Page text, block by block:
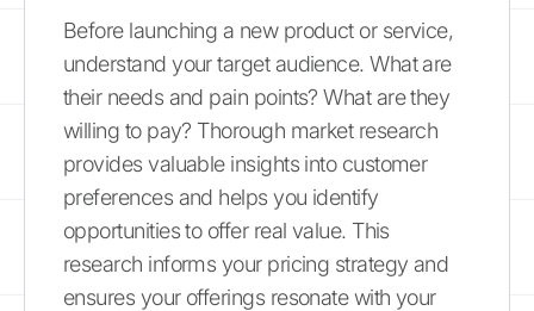
Before launching a new product or service,
understand your target audience. What are
their needs and pain points? What are they
willing to pay? Thorough market research
provides valuable insights into customer
preferences and helps you identify
opportunities to offer real value. This
research informs your pricing strategy and
ensures your offerings resonate with your